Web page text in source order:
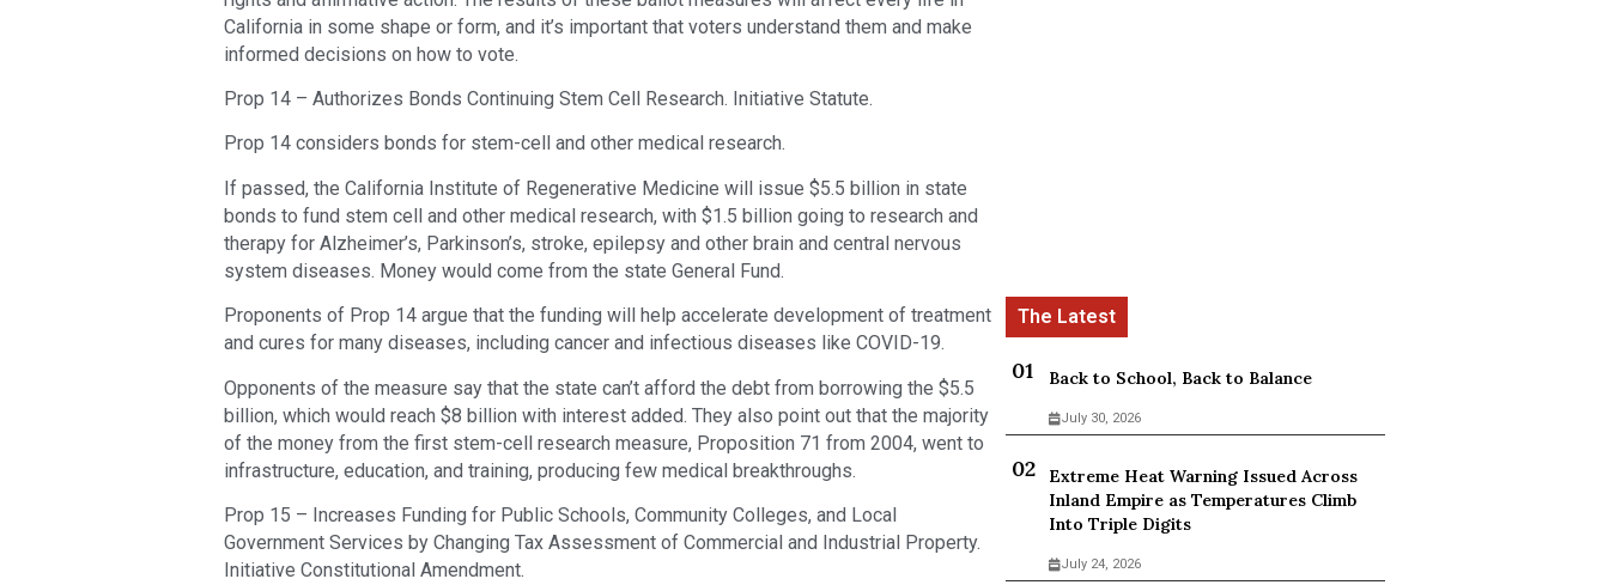
California in some shape or form, and it’s important that voters understand them and make
informed decisions on how to vote.
Prop 14 – Authorizes Bonds Continuing Stem Cell Research. Initiative Statute.
Prop 14 considers bonds for stem-cell and other medical research.
If passed, the California Institute of Regenerative Medicine will issue $5.5 billion in state
bonds to fund stem cell and other medical research, with $1.5 billion going to research and
therapy for Alzheimer’s, Parkinson’s, stroke, epilepsy and other brain and central nervous
system diseases. Money would come from the state General Fund.
Proponents of Prop 14 argue that the funding will help accelerate development of treatment
and cures for many diseases, including cancer and infectious diseases like COVID-19.
Opponents of the measure say that the state can’t afford the debt from borrowing the $5.5
billion, which would reach $8 billion with interest added. They also point out that the majority
of the money from the first stem-cell research measure, Proposition 71 from 2004, went to
infrastructure, education, and training, producing few medical breakthroughs.
Prop 15 – Increases Funding for Public Schools, Community Colleges, and Local
Government Services by Changing Tax Assessment of Commercial and Industrial Property.
Initiative Constitutional Amendment.
Back to School, Back to Balance
July 30, 2026
Extreme Heat Warning Issued Across
Inland Empire as Temperatures Climb
Into Triple Digits
July 24, 2026